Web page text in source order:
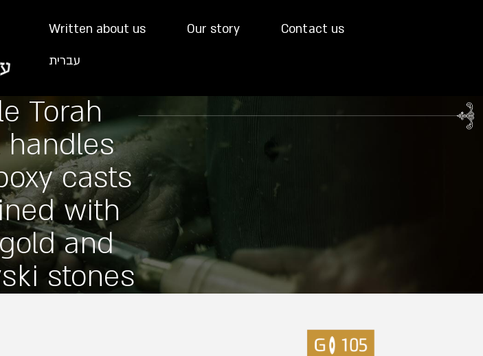
Written about us Our story
Contact us
עברית
Torah
casts
with
and
stones